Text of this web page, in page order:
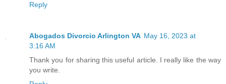
Reply
Abogados Divorcio Arlington VA May 16, 2023 at
3:16 AM
Thank you for sharing this useful article. I really like the way
you write.